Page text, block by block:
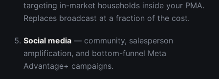
targeting in-market households inside your PMA.
Replaces broadcast at a fraction of the cost.
Social media — community, salesperson
amplification, and bottom-funnel Meta
Advantage+ campaigns.